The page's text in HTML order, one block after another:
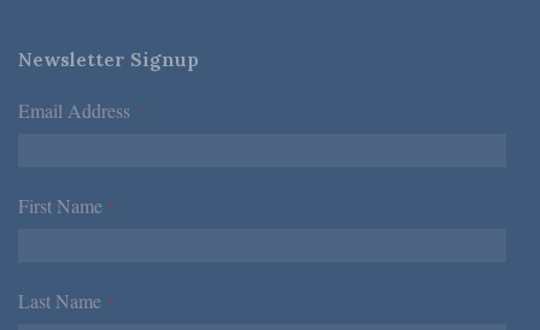
Newsletter Signup
Email Address *
First Name *
Last Name *